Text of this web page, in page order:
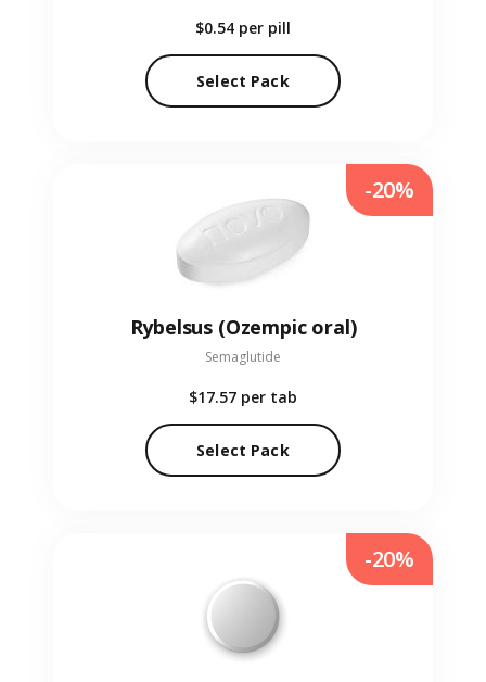
$0.54 per pill
Select Pack
Rybelsus (Ozempic oral)
Semaglutide
$17.57 per tab
Select Pack
-20%
-20%